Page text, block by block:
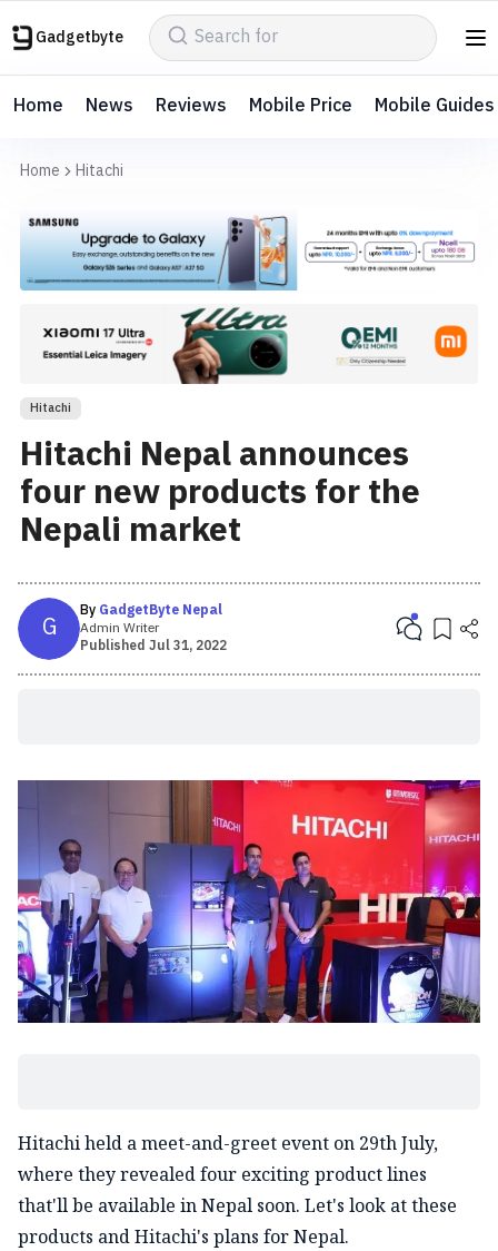
Gadgetbyte
Home News Reviews Mobile Price Mobile Guides
Home Hitachi
Hitachi
Hitachi Nepal announces
four new products for the
Nepali market
G By GadgetByte Nepal
Admin Writer
Published Jul 31, 2022
Hitachi held a meet-and-greet event on 29th July,
where they revealed four exciting product lines
that'll be available in Nepal soon. Let's look at these
products and Hitachi's plans for Nepal.